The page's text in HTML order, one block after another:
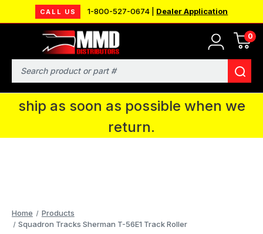
CALL US 1-800-527-0674 | Dealer Application
0
Search
MMD will be in Fort Wayne, IN for the
IPMS National Convention. You CAN
continue to place orders and we will
ship as soon as possible when we
return.
Home
Products
Squadron Tracks Sherman T-56E1 Track Roller